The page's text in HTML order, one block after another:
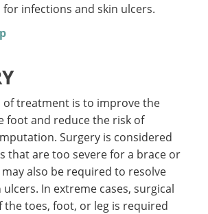
infections and skin ulcers.
of treatment is to improve the
foot and reduce the risk of
Surgery is considered
that are too severe for a brace or
also be required to resolve
In extreme cases, surgical
toes, foot, or leg is required